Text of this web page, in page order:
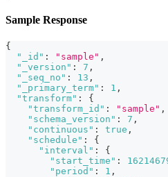
Sample Response
{
"_id" : "sample" ,
"_version" : 7 ,
"_seq_no" : 13 ,
"_primary_term" : 1 ,
"transform" :
{
"transform_id" : "sample" ,
"schema_version" : 7 ,
"continuous" : true ,
"schedule" :
{
"interval" :
{
"start_time" :
"period" : 1 ,